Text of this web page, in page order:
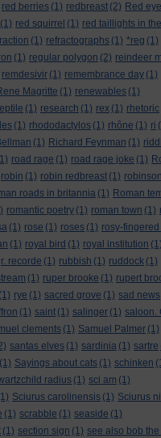
red berries (1) redbreast (2) Red eye
(1) red squirrel (1) red taillights in
(1) refractographs (1) *reg (1)
(1) regular polygon (2) reindeer
remdesivir (1) remembrance day (1)
Magritte (1) renewables (1)
(1) research (1) rex (1) rhetoric
(1) rhododactylos (1) rhône (1) ri
(1) Richard Feynman (1)
road rage (1) road rage joke (1)
robin (1) robin redbreast (1)
roads in britannia (1) Roman
romantic poetry (1) roman town (1)
(1) rose (1) roses (1) rosy-
(1) royal bird (1) royal institution (1)
r. recorde (1) rubbish (1) ruddock (1)
(1) ruper brooke (1) rupert
(1) rye (1) sacred grove (1) sad news
(1) saint (1) salinger (1) saloon.
clements (1) Samuel Palmer (1)
santas elves (1) sardinia (1) sartre
(1) Sayings about cats (1) schinken
radius (1) sci am (1)
Sciurus carolinensis (1) Sciurus
(1) scrabble (1) seaside (1)
(1) section sign (1) see also bob